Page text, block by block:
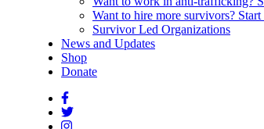
Want to hire more survivors? Start
Survivor Led Organizations
News and Updates
Shop
Donate